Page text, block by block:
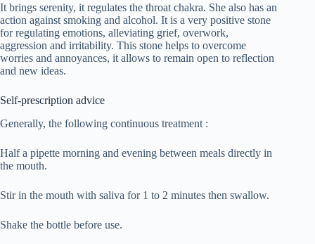
It brings serenity, it regulates the throat chakra. She also has an
action against smoking and alcohol. It is a very positive stone
for regulating emotions, alleviating grief, overwork,
aggression and irritability. This stone helps to overcome
worries and annoyances, it allows to remain open to reflection
and new ideas.
Self-prescription advice
Generally, the following continuous treatment :
Half a pipette morning and evening between meals directly in
the mouth.
Stir in the mouth with saliva for 1 to 2 minutes then swallow.
Shake the bottle before use.